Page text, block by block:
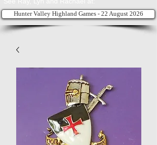
Hunter Valley Highland Games - 22 August 2026